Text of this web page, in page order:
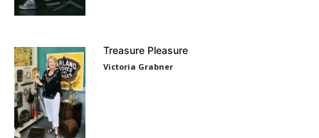
Treasure Pleasure
Victoria Grabner